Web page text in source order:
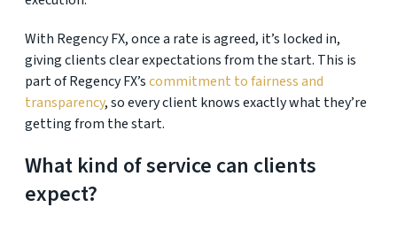
With Regency FX,once a rate is agreed, it’s locked in,
giving clients clear expectations from the start. This is
part of Regency FX’scommitment to fairness and
transparency, so every client knows exactly what they’re
getting from the start.
What kind of service can clients
expect?